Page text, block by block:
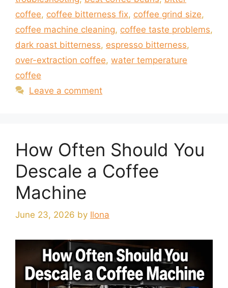
coffee, coffee bitterness fix, coffee grind size,
coffee machine cleaning, coffee taste problems,
dark roast bitterness, espresso bitterness,
over-extraction coffee, water temperature
coffee
Leave a comment
How Often Should You
Descale a Coffee
Machine
June 23, 2026 by Ilona